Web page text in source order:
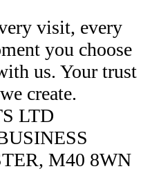
visit, every
you choose
us. Your trust
create.
LTD
M40 8WN